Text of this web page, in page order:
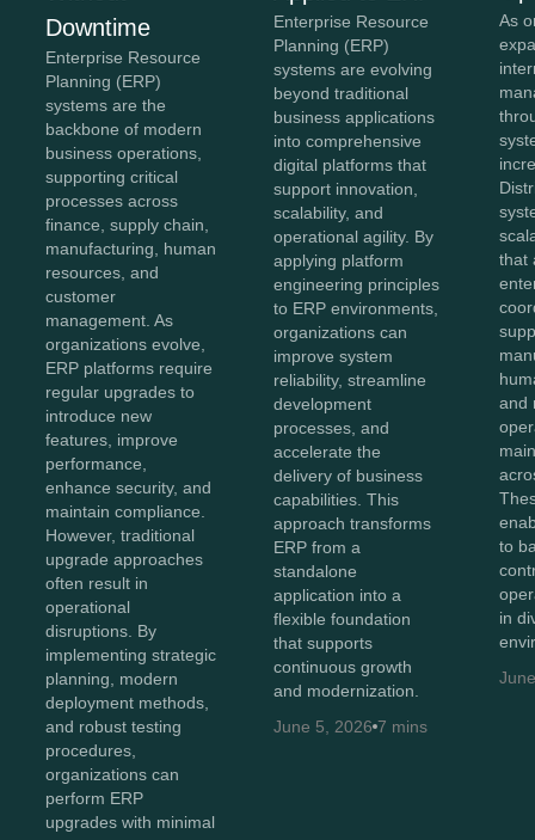
Downtime
Enterprise Resource
Planning (ERP)
systems are the
backbone of modern
business operations,
supporting critical
processes across
finance, supply chain,
manufacturing, human
resources, and
customer
management. As
organizations evolve,
ERP platforms require
regular upgrades to
introduce new
features, improve
performance,
enhance security, and
maintain compliance.
However, traditional
upgrade approaches
often result in
operational
disruptions. By
implementing strategic
planning, modern
deployment methods,
and robust testing
procedures,
organizations can
perform ERP
upgrades with minimal
Enterprise Resource
Planning (ERP)
systems are evolving
beyond traditional
business applications
into comprehensive
digital platforms that
support innovation,
scalability, and
operational agility. By
applying platform
engineering principles
to ERP environments,
organizations can
improve system
reliability, streamline
development
processes, and
accelerate the
delivery of business
capabilities. This
approach transforms
ERP from a
standalone
application into a
flexible foundation
that supports
continuous growth
and modernization.
June 5, 2026 7 mins
As
that
and
to
in